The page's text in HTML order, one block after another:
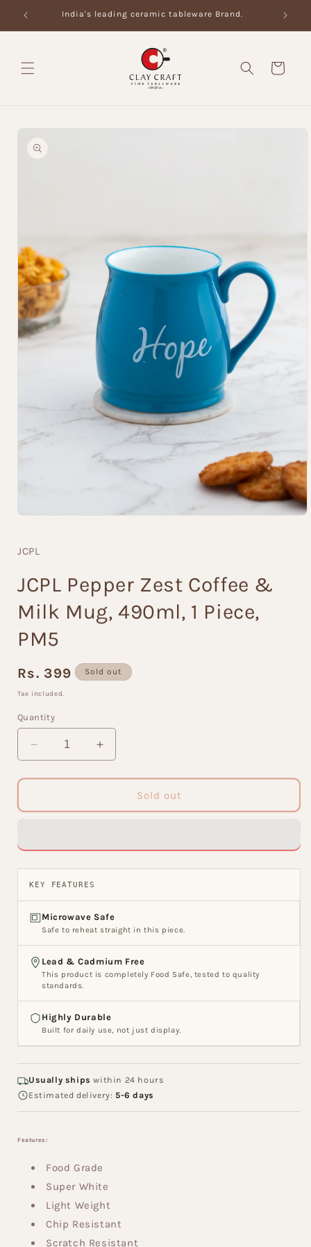
Skip to
content
India's leading ceramic tableware Brand.
Cart
product
information
in
JCPL
JCPL Pepper Zest Coffee &
Milk Mug, 490ml, 1 Piece,
PM5
Regular
price
Rs. 399 Sold out
Tax included.
Quantity
Decrease
quantity
for
Pepper
&amp;
Milk
Mug,
1
Piece,
Increase
quantity
for
Pepper
&amp;
Milk
Piece,
Sold out
KEY FEATURES
Microwave Safe
Safe to reheat straight in this piece.
Lead & Cadmium Free
This product is completely Food Safe, tested to quality
standards.
Highly Durable
Built for daily use, not just display.
Usually ships within 24 hours
Estimated delivery: 5-6 days
Features:
Food Grade
Super White
Light Weight
Chip Resistant
Scratch Resistant